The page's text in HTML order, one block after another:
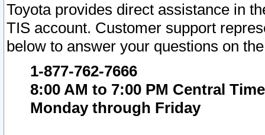
Toyota provides direct assistance in
TIS account. Customer support
below to answer your questions on
1-877-762-7666
8:00 AM to 7:00 PM Central Time
Monday through Friday